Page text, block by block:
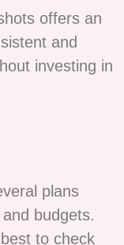
offers an
and
investing in
plans
budgets.
to check